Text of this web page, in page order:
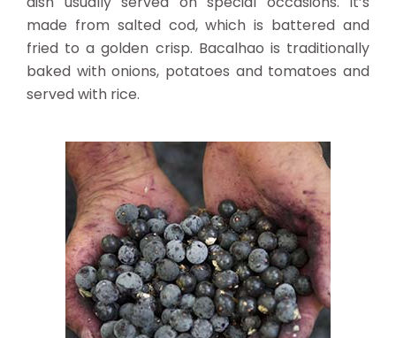
made from salted cod, which is battered and
fried to a golden crisp. Bacalhao is traditionally
baked with onions, potatoes and tomatoes and
served with rice.